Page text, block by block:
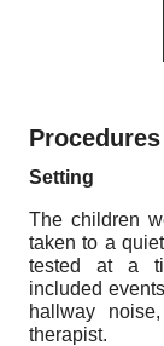
Procedures
Setting
The children
taken to a
tested at a
included
hallway
therapist.